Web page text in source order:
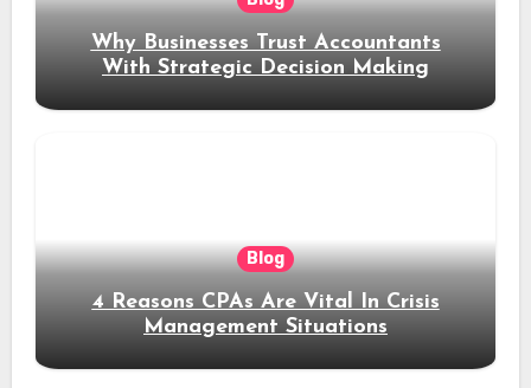
Why Businesses Trust Accountants
With Strategic Decision Making
Blog
4 Reasons CPAs Are Vital In Crisis
Management Situations